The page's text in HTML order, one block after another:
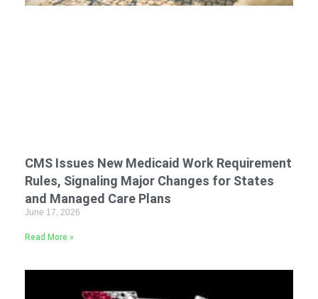
CMS Issues New Medicaid Work Requirement
Rules, Signaling Major Changes for States
and Managed Care Plans
June 17, 2026
Read More »